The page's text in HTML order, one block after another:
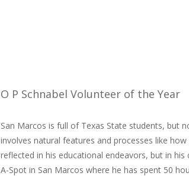
O P Schnabel Volunteer of the Year
San Marcos is full of Texas State students, but
involves natural features and processes like
reflected in his educational endeavors, but in
A-Spot in San Marcos where he has spent 50